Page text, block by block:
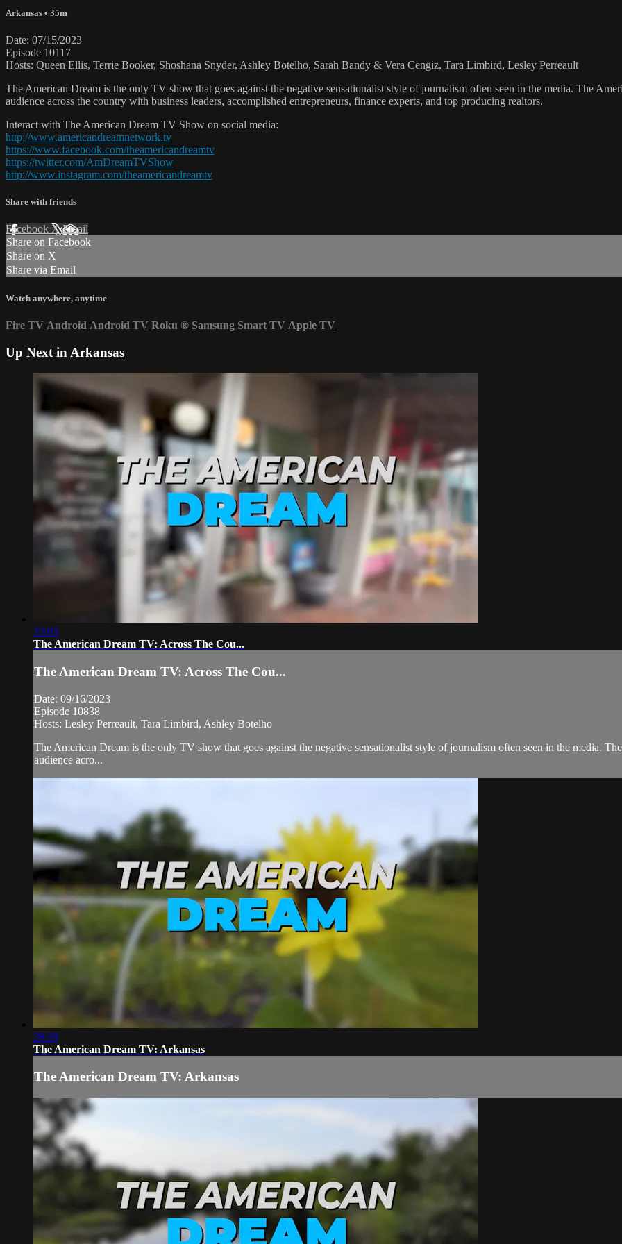
Arkansas • 35m
Date: 07/15/2023
Episode 10117
Hosts: Queen Ellis, Terrie Booker, Shoshana Snyder, Ashley Botelho, Sarah Bandy & Vera Cengiz, Tara Limbird, Lesley Perreault
The American Dream is the only TV show that goes against the negative sensationalist style of journalism often seen in the media. The
audience across the country with business leaders, accomplished entrepreneurs, finance experts, and top producing realtors.
Interact with The American Dream TV Show on social media:
http://www.americandreamnetwork.tv
https://www.facebook.com/theamericandreamtv
https://twitter.com/AmDreamTVShow
http://www.instagram.com/theamericandreamtv
Share with friends
Facebook XEmail
Share on Facebook
Share on X
Share via Email
Watch anywhere, anytime
Fire TV Android Android TV Roku ® Samsung Smart TV Apple TV
Up Next in Arkansas
15:03
The American Dream TV: Across The Cou...
The American Dream TV: Across The Cou...
Date: 09/16/2023
Episode 10838
Hosts: Lesley Perreault, Tara Limbird, Ashley Botelho
The American Dream is the only TV show that goes against the negative sensationalist style of journalism often seen in the media.
audience acro...
28:29
The American Dream TV: Arkansas
The American Dream TV: Arkansas